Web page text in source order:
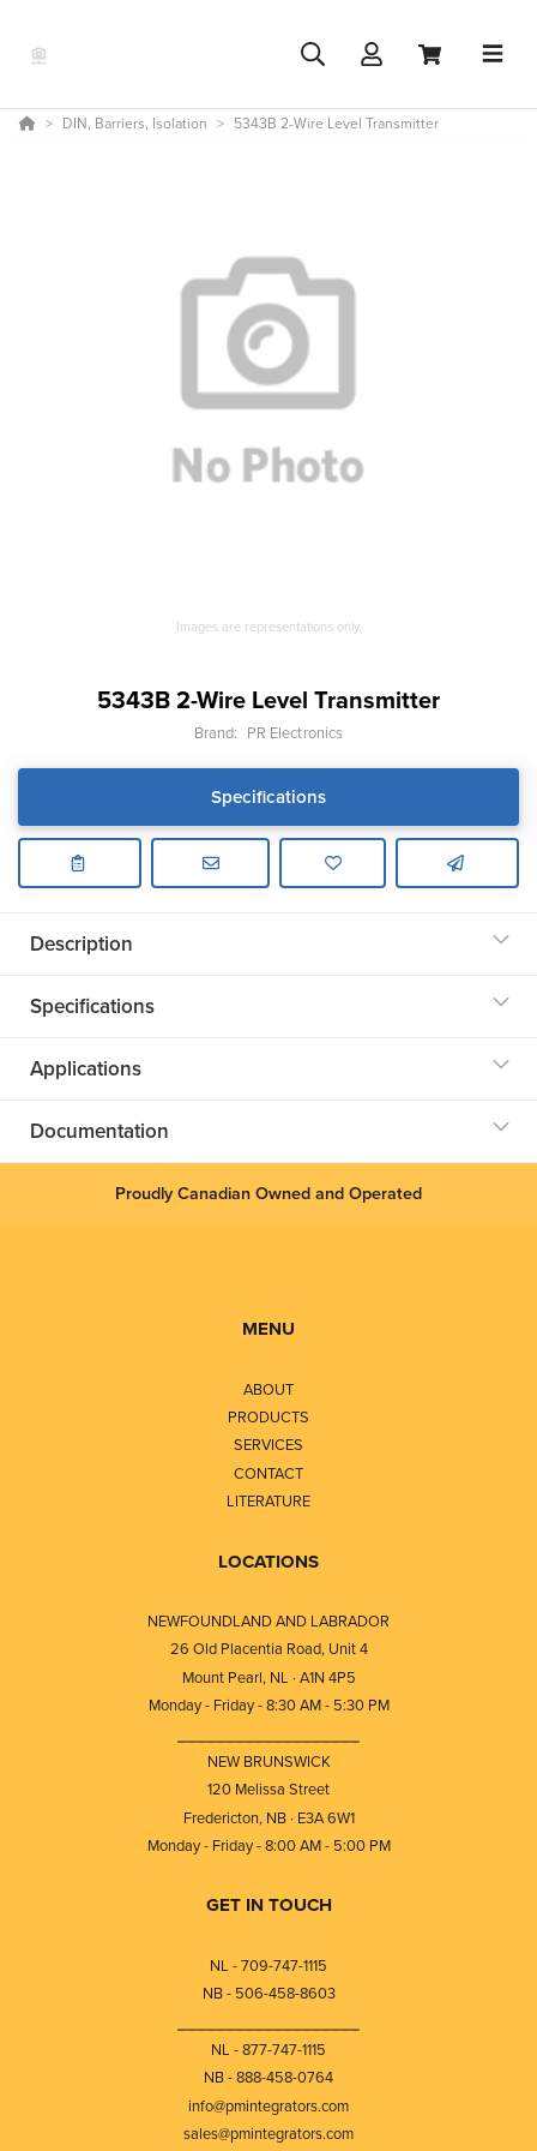
DIN, Barriers, Isolation 5343B 2-Wire Level Transmitter
Images are representations only.
5343B 2-Wire Level Transmitter
Brand: PR Electronics
Specifications
Description
Specifications
Applications
Documentation
Proudly Canadian Owned and Operated
MENU
ABOUT
PRODUCTS
SERVICES
CONTACT
LITERATURE
LOCATIONS
NEWFOUNDLAND AND LABRADOR
26 Old Placentia Road, Unit 4
Mount Pearl, NL · A1N 4P5
Monday - Friday - 8:30 AM - 5:30 PM
NEW BRUNSWICK
120 Melissa Street
Fredericton, NB · E3A 6W1
Monday - Friday - 8:00 AM - 5:00 PM
GET IN TOUCH
NL - 709-747-1115
NB - 506-458-8603
NL - 877-747-1115
NB - 888-458-0764
info@pmintegrators.com
sales@pmintegrators.com